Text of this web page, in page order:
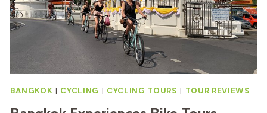
BANGKOK | CYCLING | CYCLING TOURS | TOUR REVIEWS